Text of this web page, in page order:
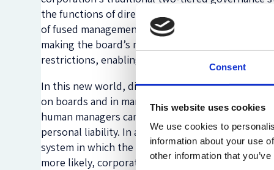
Consent
This website uses cookies
We use cookies to
information about your use
other information that
the functions of directors and managers below
of fused management are, principally, that
making the board’s main functionsto monitor
restrictions, enabling it to carry out boards’
In this new world, directors’ and officers’
on boards and in management, a number of
human managers can and should monitor AI
personal liability. In a later phase, when AI will
system in which the AI entities can be sued; or
more likely, corporations and shareholders,